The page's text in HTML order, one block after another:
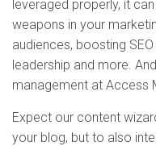
leveraged properly, it
weapons in your
audiences, boosting
leadership and more.
management at Access
Expect our content
your blog, but to also